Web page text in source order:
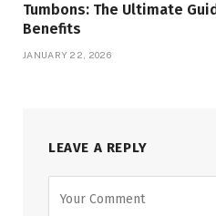
Tumbons: The Ultimate
Benefits
JANUARY 22, 2026
LEAVE A REPLY